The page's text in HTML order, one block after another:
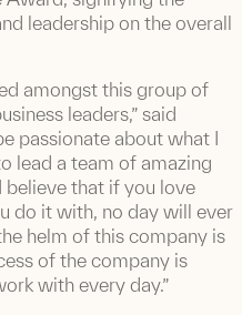
leadership on the overall
amongst this group of
leaders,” said
passionate about what I
lead a team of amazing
believe that if you love
do it with, no day will ever
helm of this company is
of the company is
with every day.”